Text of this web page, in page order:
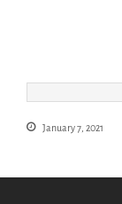
January 7, 2021